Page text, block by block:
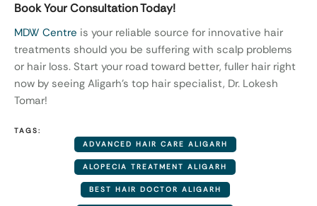
Book Your Consultation Today!
MDW Centre is your reliable source for innovative hair
treatments should you be suffering with scalp problems
or hair loss. Start your road toward better, fuller hair right
now by seeing Aligarh’s top hair specialist, Dr. Lokesh
Tomar!
TAGS:
ADVANCED HAIR CARE ALIGARH
ALOPECIA TREATMENT ALIGARH
BEST HAIR DOCTOR ALIGARH